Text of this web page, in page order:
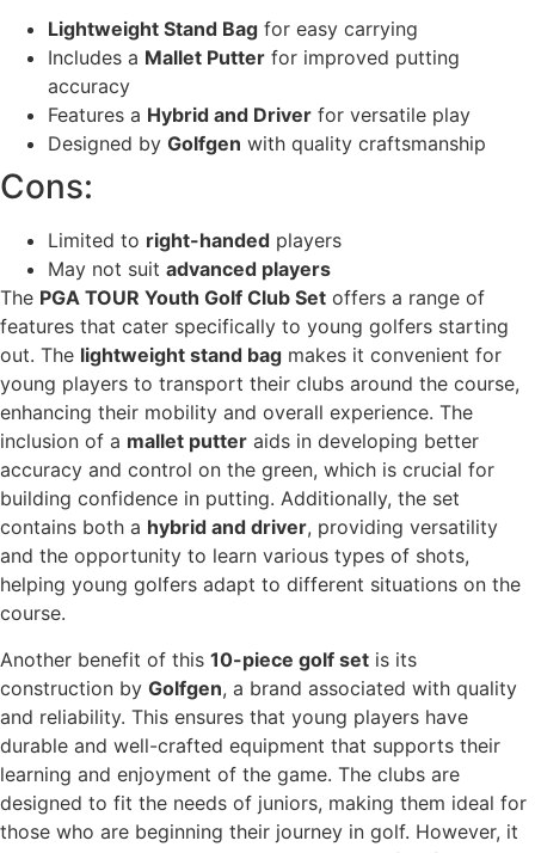
Lightweight Stand Bag for easy carrying
Includes a Mallet Putter for improved putting
accuracy
Features a Hybrid and Driver for versatile play
Designed by Golfgen with quality craftsmanship
Cons:
Limited to right-handed players
May not suit advanced players
The PGA TOUR Youth Golf Club Set offers a range of
features that cater specifically to young golfers starting
out. The lightweight stand bag makes it convenient for
young players to transport their clubs around the course,
enhancing their mobility and overall experience. The
inclusion of a mallet putter aids in developing better
accuracy and control on the green, which is crucial for
building confidence in putting. Additionally, the set
contains both a hybrid and driver, providing versatility
and the opportunity to learn various types of shots,
helping young golfers adapt to different situations on the
course.
Another benefit of this 10-piece golf set is its
construction by Golfgen, a brand associated with quality
and reliability. This ensures that young players have
durable and well-crafted equipment that supports their
learning and enjoyment of the game. The clubs are
designed to fit the needs of juniors, making them ideal for
those who are beginning their journey in golf. However, it